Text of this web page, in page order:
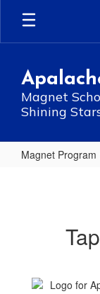
Skip
main
Magnet
Shining
Magnet Program